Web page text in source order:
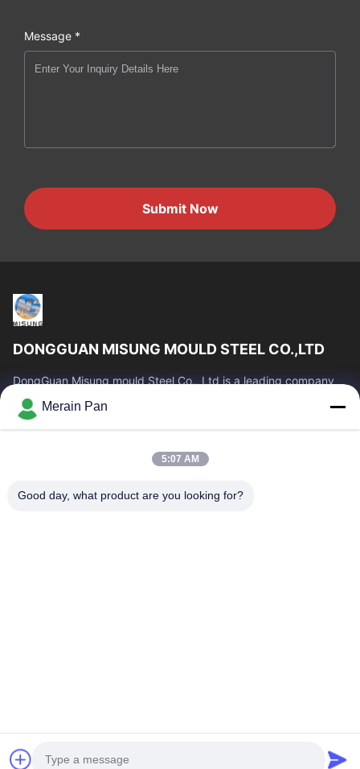
Message *
Submit Now
DONGGUAN MISUNG MOULD STEEL CO.,LTD
DongGuan Misung mould Steel Co., Ltd is a leading company
of supply plastic die steel, hot work steel, cold work steel, alloy
structural steel
Quick Links
Products
VR Show
About Us
Merain Pan
5:07 AM
Good day, what product are you looking for?